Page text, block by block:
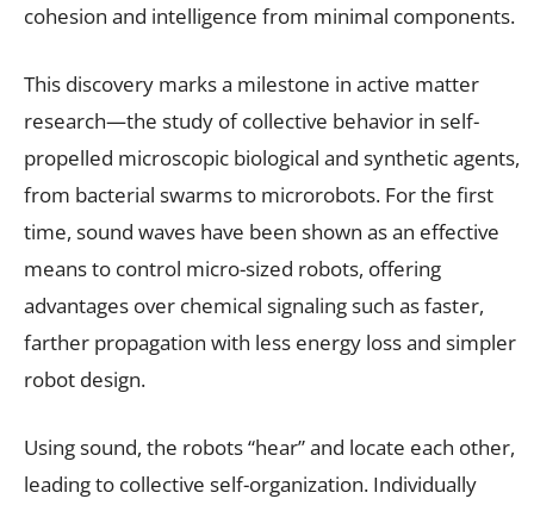
cohesion and intelligence from minimal components.
This discovery marks a milestone in active matter
research—the study of collective behavior in self-
propelled microscopic biological and synthetic agents,
from bacterial swarms to microrobots. For the first
time, sound waves have been shown as an effective
means to control micro-sized robots, offering
advantages over chemical signaling such as faster,
farther propagation with less energy loss and simpler
robot design.
Using sound, the robots “hear” and locate each other,
leading to collective self-organization. Individually